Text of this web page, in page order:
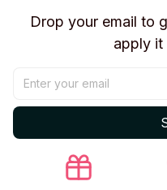
Drop your email to
apply it